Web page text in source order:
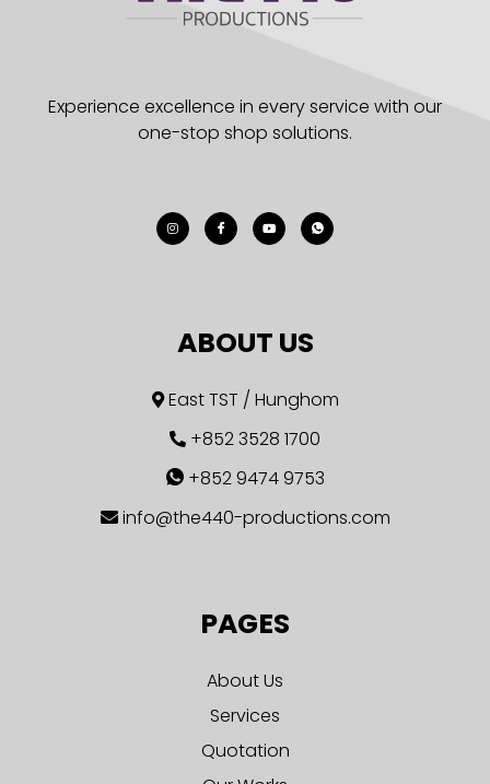
Experience excellence in every service with our
one-stop shop solutions.
ABOUT US
East TST / Hunghom
+852 3528 1700
+852 9474 9753
info@the440-productions.com
PAGES
About Us
Services
Quotation